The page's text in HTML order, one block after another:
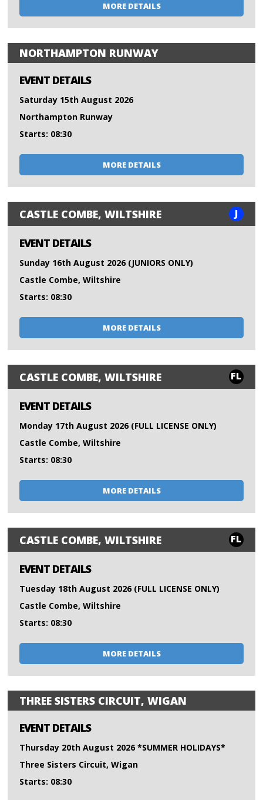
MORE DETAILS
NORTHAMPTON RUNWAY
EVENT DETAILS
Saturday 15th August 2026
Northampton Runway
Starts: 08:30
MORE DETAILS
CASTLE COMBE, WILTSHIRE J
EVENT DETAILS
Sunday 16th August 2026 (JUNIORS ONLY)
Castle Combe, Wiltshire
Starts: 08:30
MORE DETAILS
CASTLE COMBE, WILTSHIRE FL
EVENT DETAILS
Monday 17th August 2026 (FULL LICENSE ONLY)
Castle Combe, Wiltshire
Starts: 08:30
MORE DETAILS
CASTLE COMBE, WILTSHIRE FL
EVENT DETAILS
Tuesday 18th August 2026 (FULL LICENSE ONLY)
Castle Combe, Wiltshire
Starts: 08:30
MORE DETAILS
THREE SISTERS CIRCUIT, WIGAN
EVENT DETAILS
Thursday 20th August 2026 *SUMMER HOLIDAYS*
Three Sisters Circuit, Wigan
Starts: 08:30